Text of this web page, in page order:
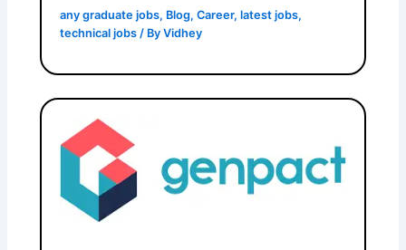
any graduate jobs, Blog,Career,latest jobs,
technical jobs / ByVidhey